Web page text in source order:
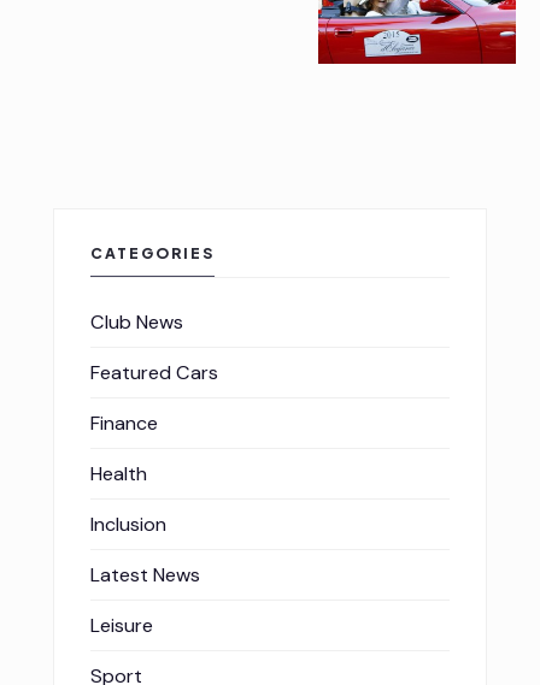
CATEGORIES
Club News
Featured Cars
Finance
Health
Inclusion
Latest News
Leisure
Sport